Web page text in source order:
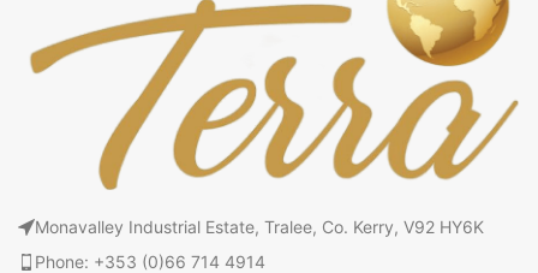
Monavalley Industrial Estate, Tralee, Co. Kerry, V92 HY6K
Phone: +353 (0)66 714 4914